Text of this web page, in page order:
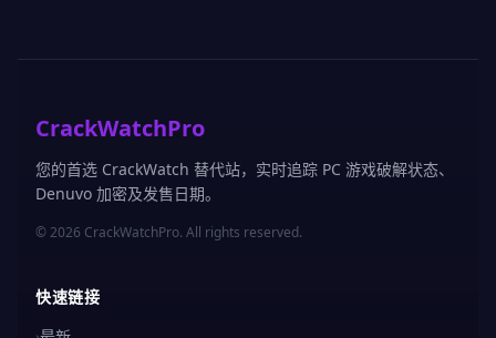
CrackWatchPro
您的首选 CrackWatch 替代站，实时追踪 PC 游戏破解状态、
Denuvo 加密及发售日期。
© 2026 CrackWatchPro. All rights reserved.
快速链接